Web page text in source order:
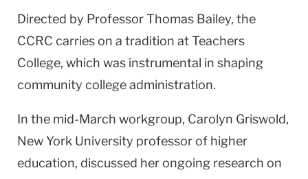
Directed by Professor Thomas Bailey, the
CCRC carries on a tradition at Teachers
College, which was instrumental in shaping
community college administration.
In the mid-March workgroup, Carolyn Griswold,
New York University professor of higher
education, discussed her ongoing research on